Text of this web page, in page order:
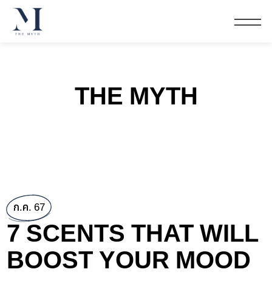
THE MYTH
ก.ค. 67
7 SCENTS THAT WILL
BOOST YOUR MOOD